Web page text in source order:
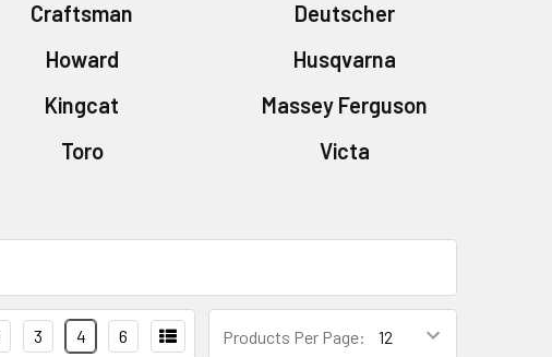
Craftsman
Deutscher
Howard
Husqvarna
Kingcat
Massey Ferguson
Toro
Victa
Products Per Page:
3 4 6